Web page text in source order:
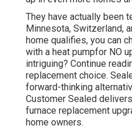
They have actually been
Minnesota, Switzerland,
home qualifies, you can
with a heat pumpfor NO
intriguing? Continue
replacement choice.
forward-thinking
Customer Sealed
furnace replacement
home owners.